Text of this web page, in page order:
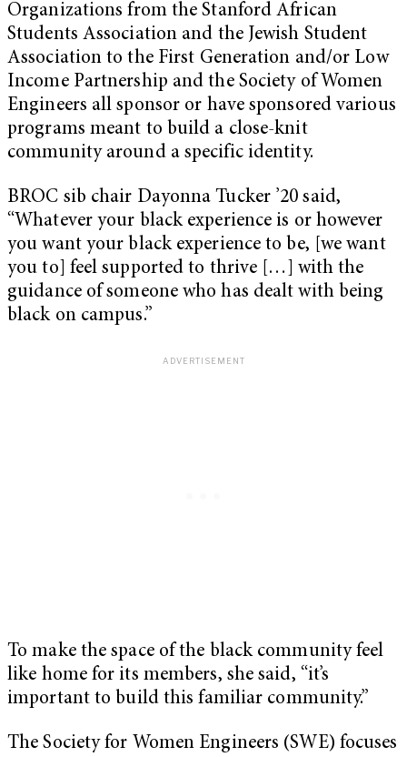
Organizations from the Stanford African
Students Association and the Jewish Student
Association to the First Generation and/or Low
Income Partnership and the Society of Women
Engineers all sponsor or have sponsored various
programs meant to build a close-knit
community around a specific identity.
BROC sib chair Dayonna Tucker ’20 said,
“Whatever your black experience is or however
you want your black experience to be, [we want
you to] feel supported to thrive […] with the
guidance of someone who has dealt with being
black on campus.”
To make the space of the black community feel
like home for its members, she said, “it’s
important to build this familiar community.”
The Society for Women Engineers (SWE) focuses